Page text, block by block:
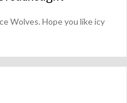
Wolves. Hope you like icy